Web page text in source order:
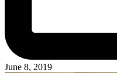
June 8, 2019